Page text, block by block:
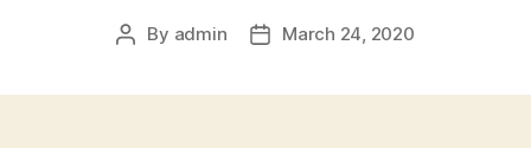
Post
By admin
PostMarch 24, 2020